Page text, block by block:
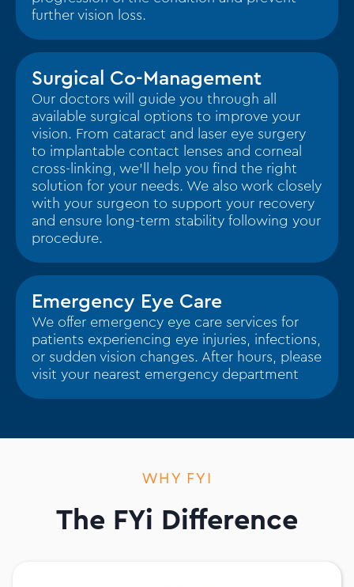
further vision loss.
Surgical Co-Management
Our doctors will guide you through all
available surgical options to improve your
vision. From cataract and laser eye surgery
to implantable contact lenses and corneal
cross-linking, we’ll help you find the right
solution for your needs. We also work closely
with your surgeon to support your recovery
and ensure long-term stability following your
procedure.
Emergency Eye Care
We offer emergency eye care services for
patients experiencing eye injuries, infections,
or sudden vision changes. After hours, please
visit your nearest emergency department
WHY FYI
The FYi Difference